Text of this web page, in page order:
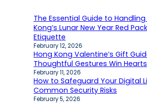
The Essential Guide to
Kong’s Lunar New Year Red
Etiquette
February 12, 2026
Hong Kong Valentine’s Gift
Thoughtful Gestures Win Hearts
February 11, 2026
How to Safeguard Your Digital
Common Security Risks
February 5, 2026